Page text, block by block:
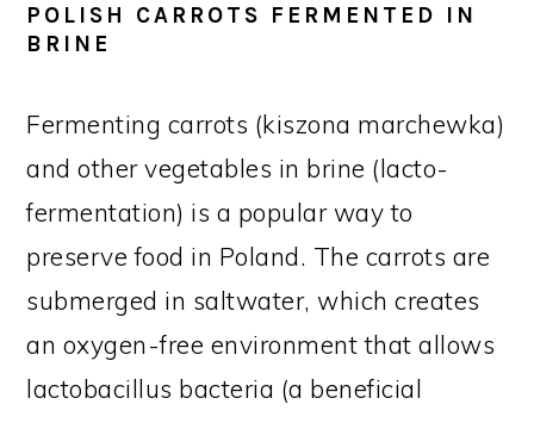
POLISH CARROTS FERMENTED IN
BRINE
Fermenting carrots (kiszona marchewka)
and other vegetables in brine (lacto-
fermentation) is a popular way to
preserve food in Poland. The carrots are
submerged in saltwater, which creates
an oxygen-free environment that allows
lactobacillus bacteria (a beneficial